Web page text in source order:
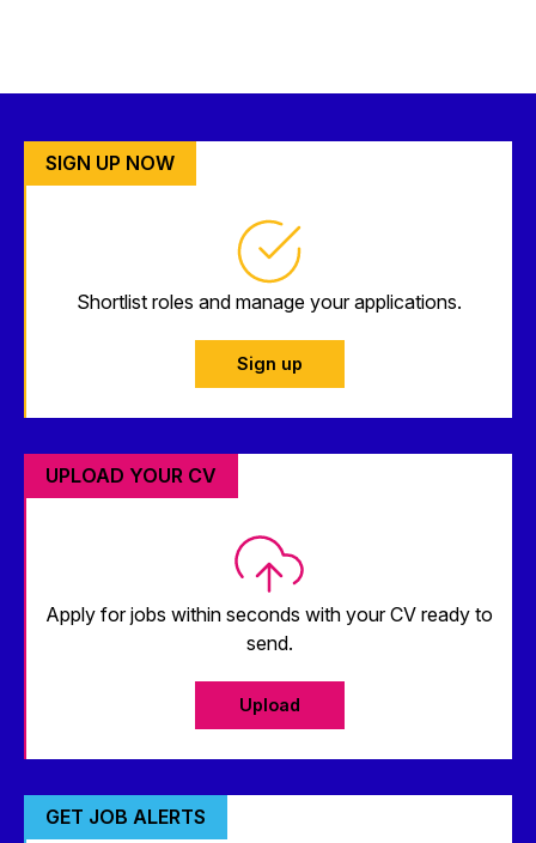
SIGN UP NOW
Shortlist roles and manage your applications.
Sign up
UPLOAD YOUR CV
Apply for jobs within seconds with your CV ready to
send.
Upload
GET JOB ALERTS